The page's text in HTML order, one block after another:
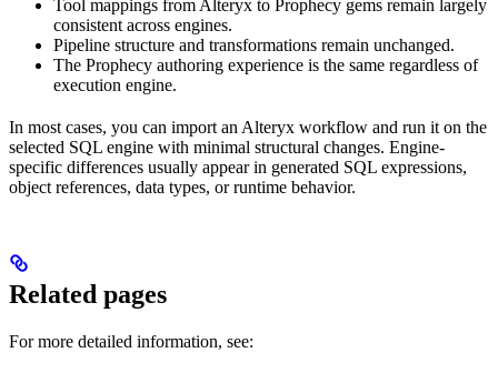
Tool mappings from Alteryx to Prophecy gems remain largely
consistent across engines.
Pipeline structure and transformations remain unchanged.
The Prophecy authoring experience is the same regardless of
execution engine.
In most cases, you can import an Alteryx workflow and run it on the
selected SQL engine with minimal structural changes. Engine-
specific differences usually appear in generated SQL expressions,
object references, data types, or runtime behavior.
Related pages
For more detailed information, see: